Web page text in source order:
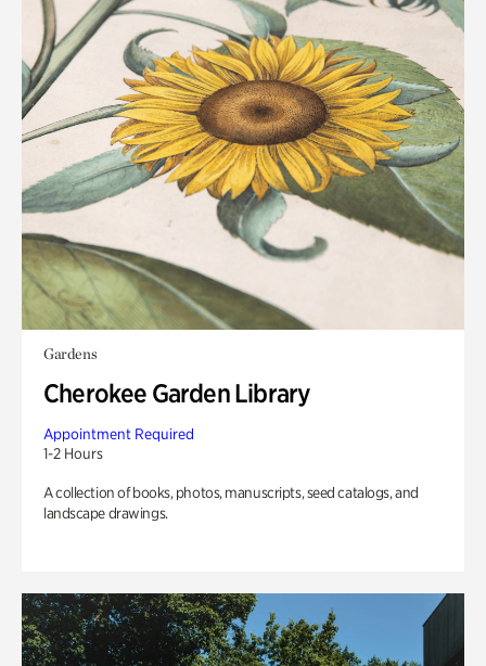
Gardens
Cherokee Garden Library
Appointment Required
1-2 Hours
A collection of books, photos, manuscripts, seed catalogs, and
landscape drawings.